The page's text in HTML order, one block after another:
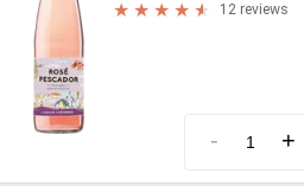
12 reviews
- +